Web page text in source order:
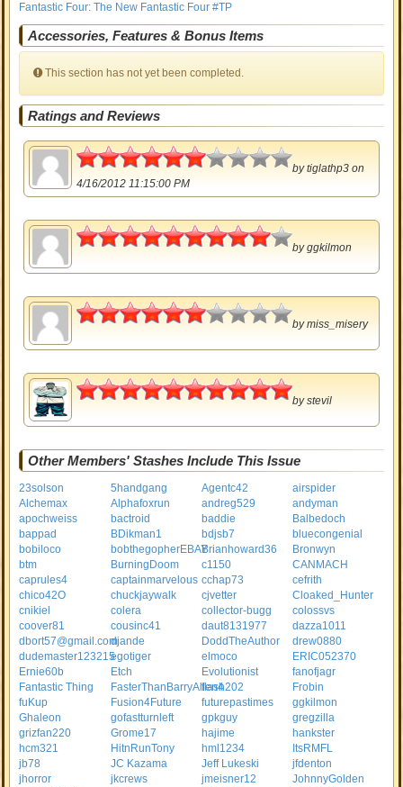
Fantastic Four: The New Fantastic Four #TP
Accessories, Features & Bonus Items
This section has not yet been completed.
Ratings and Reviews
3
bytiglathp3 on
4/16/2012 11:15:00 PM
4.5
byggkilmon
3
bymiss_misery
bystevil
Other Members' Stashes Include This Issue
23solson 5handgang Agentc42
airspider
Alchemax
Alphafoxrun andreg529
andyman
apochweiss
bactroid baddie
Balbedoch
bappad
BDikman1 bdjsb7
bluecongenial
bobiloco
bobthegopherEBAYBrianhoward36
Bronwyn
btm
BurningDoom c1150
CANMACH
caprules4
captainmarvelous cchap73
cefrith
chico42O
chuckjaywalk cjvetter
Cloaked_Hunter
cnikiel
colera collector-bugg
colossvs
coover81
cousinc41 daut8131977
dazza1011
dbort57@gmail.comdjande DoddTheAuthor
drew0880
dudemaster123215egotiger elmoco
ERIC052370
Ernie60b
Etch Evolutionist
fanofjagr
Fantastic Thing
FasterThanBarryAllen4flash202
Frobin
fuKup
Fusion4Future futurepastimes
ggkilmon
Ghaleon
gofastturnleft gpkguy
gregzilla
grizfan220
Grome17 hajime
hankster
hcm321
HitnRunTony hml1234
ItsRMFL
jb78
JC Kazama Jeff Lukeski
jfdenton
jhorror
jkcrews jmeisner12
JohnnyGolden